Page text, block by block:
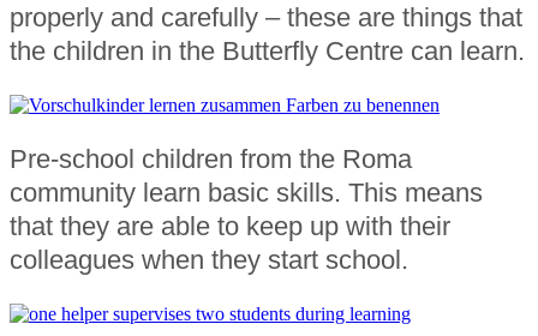
properly and carefully – these are things that
the children in the Butterfly Centre can learn.
Pre-school children from the Roma
community learn basic skills. This means
that they are able to keep up with their
colleagues when they start school.